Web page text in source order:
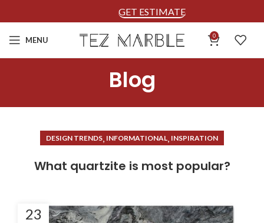
GET ESTIMATE
MENU 0
Blog
DESIGN TRENDS, INFORMATIONAL, INSPIRATION
What quartzite is most popular?
23